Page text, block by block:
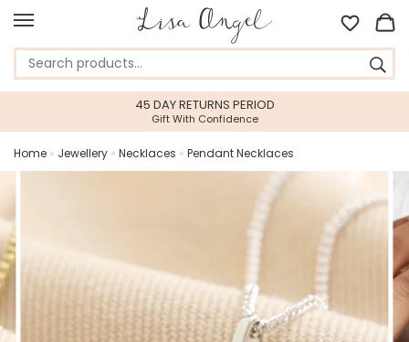
45 DAY RETURNS PERIOD
Gift With Confidence
Home » Jewellery » Necklaces » Pendant Necklaces